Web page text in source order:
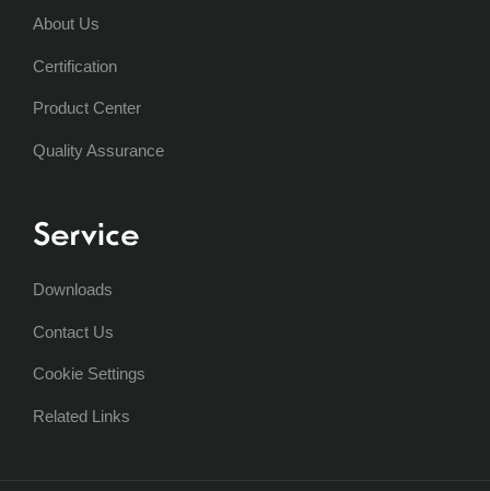
About Us
Certification
Product Center
Quality Assurance
Service
Downloads
Contact Us
Cookie Settings
Related Links